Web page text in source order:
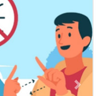
Next